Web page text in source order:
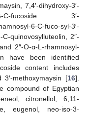
7,4′-dihydroxy-3′-
syl-6-C-fucoside 3′-
6-C-fuco-syl-3′-
quinovosylluteolin, 2″-
2″-O-α-L-rhamnosyl-
have been identified
content includes
3′-methoxymaysin [16].
compound of Egyptian
citronellol, 6,11-
eugenol, neo-iso-3-